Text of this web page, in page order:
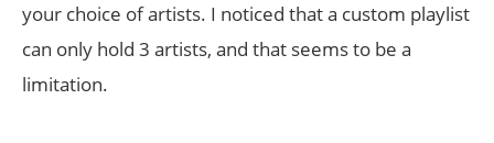
your choice of artists. I noticed that a custom playlist
can only hold 3 artists, and that seems to be a
limitation.